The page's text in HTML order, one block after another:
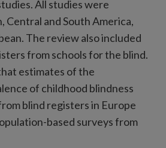
All studies were
Central and South America,
The review also included
from schools for the blind.
estimates of the
of childhood blindness
blind registers in Europe
based surveys from